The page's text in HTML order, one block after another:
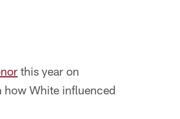
this year on
how White influenced